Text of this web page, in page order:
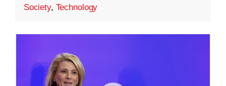
Society, Technology